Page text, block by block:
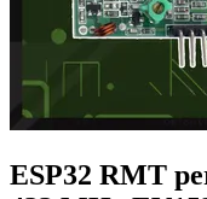
ESP32 RMT